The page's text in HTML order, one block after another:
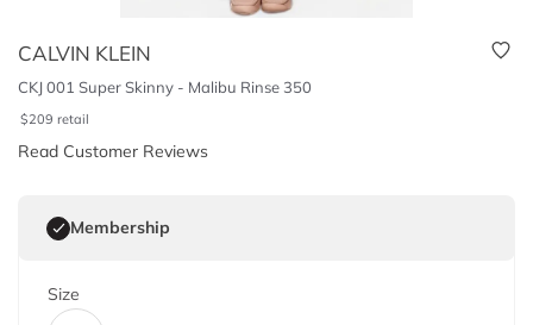
CALVIN KLEIN
CKJ 001 Super Skinny - Malibu Rinse 350
$209 retail
Read Customer Reviews
Membership
Size